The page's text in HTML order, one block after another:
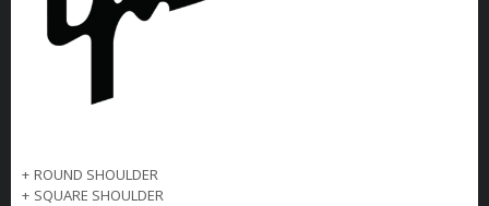
CONTACT
+ ROUND SHOULDER
+ SQUARE SHOULDER